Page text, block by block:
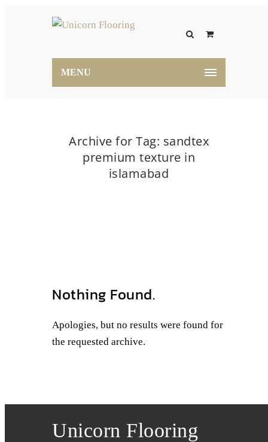
MENU
Archive for Tag: sandtex
premium texture in
islamabad
Nothing Found.
Apologies, but no results were found for
the requested archive.
Unicorn Flooring